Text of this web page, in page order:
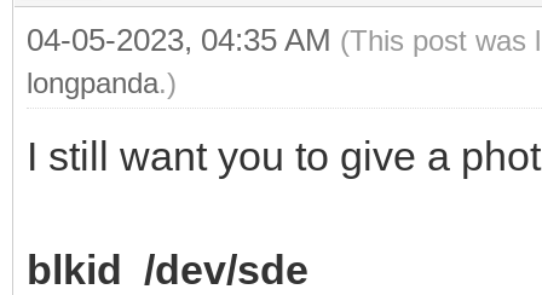
04-05-2023, 04:35 AM (This post was
longpanda.)
I still want you to give a
blkid /dev/sde